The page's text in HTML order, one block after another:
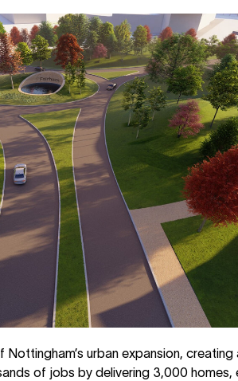
Nottingham’s urban expansion, creating
of jobs by delivering 3,000 homes,